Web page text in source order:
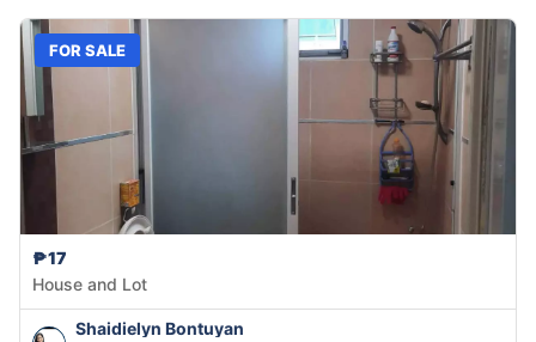
FOR SALE
₱17
House and Lot
Shaidielyn Bontuyan